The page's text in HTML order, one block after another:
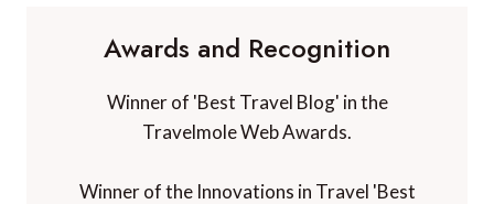
Awards and Recognition
Winner of 'Best Travel Blog' in the
Travelmole Web Awards.
Winner of the Innovations in Travel 'Best